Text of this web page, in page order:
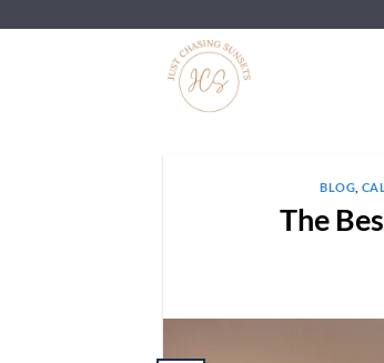
BLOG
The